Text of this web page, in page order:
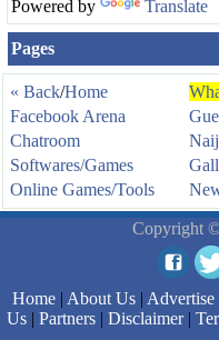
Powered by Translate
Pages
« Back/Home
Facebook Arena
Chatroom
Softwares/Games
Online Games/Tools
Copyright
Home | About Us | Advertise
Us| Partners| Disclaimer|